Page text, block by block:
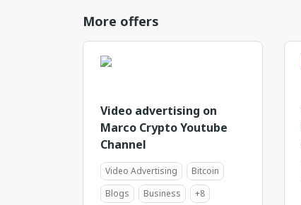
More offers
Video advertising on
Marco Crypto Youtube
Channel
Video Advertising
Bitcoin
Blogs
Business +8